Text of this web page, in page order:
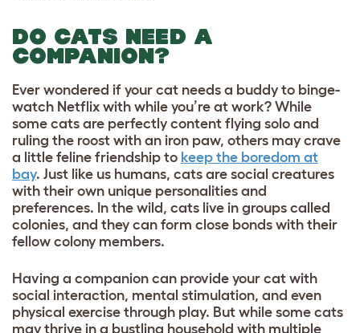
DO CATS NEED A
COMPANION?
Ever wondered if your cat needs a buddy to binge-
watch Netflix with while you’re at work? While
some cats are perfectly content flying solo and
ruling the roost with an iron paw, others may crave
a little feline friendship to keep the boredom at
bay. Just like us humans, cats are social creatures
with their own unique personalities and
preferences. In the wild, cats live in groups called
colonies, and they can form close bonds with their
fellow colony members.
Having a companion can provide your cat with
social interaction, mental stimulation, and even
physical exercise through play. But while some cats
may thrive in a bustling household with multiple